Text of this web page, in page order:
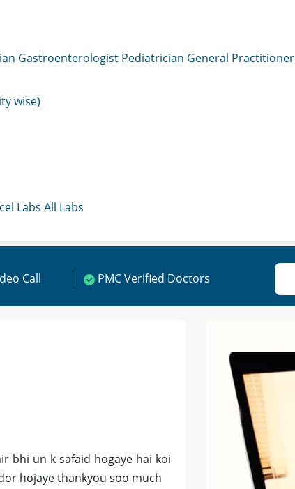
Gastroenterologist Pediatrician General Practitioner
wise)
Labs All Labs
Call PMC Verified Doctors
bhi un k safaid hogaye hai koi
hojaye thankyou soo much